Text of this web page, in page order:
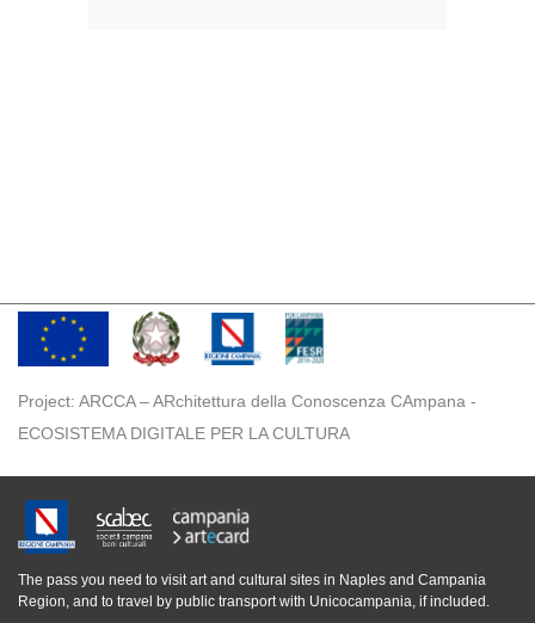
Project: ARCCA – ARchitettura della Conoscenza CAmpana -
ECOSISTEMA DIGITALE PER LA CULTURA
The pass you need to visit art and cultural sites in Naples and Campania
Region, and to travel by public transport with Unicocampania, if included.